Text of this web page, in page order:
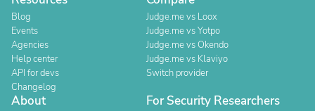
Blog
Events
Agencies
Help center
API for devs
Changelog
Judge.me vs Loox
Judge.me vs Yotpo
Judge.me vs Okendo
Judge.me vs Klaviyo
Switch provider
About For Security Researchers